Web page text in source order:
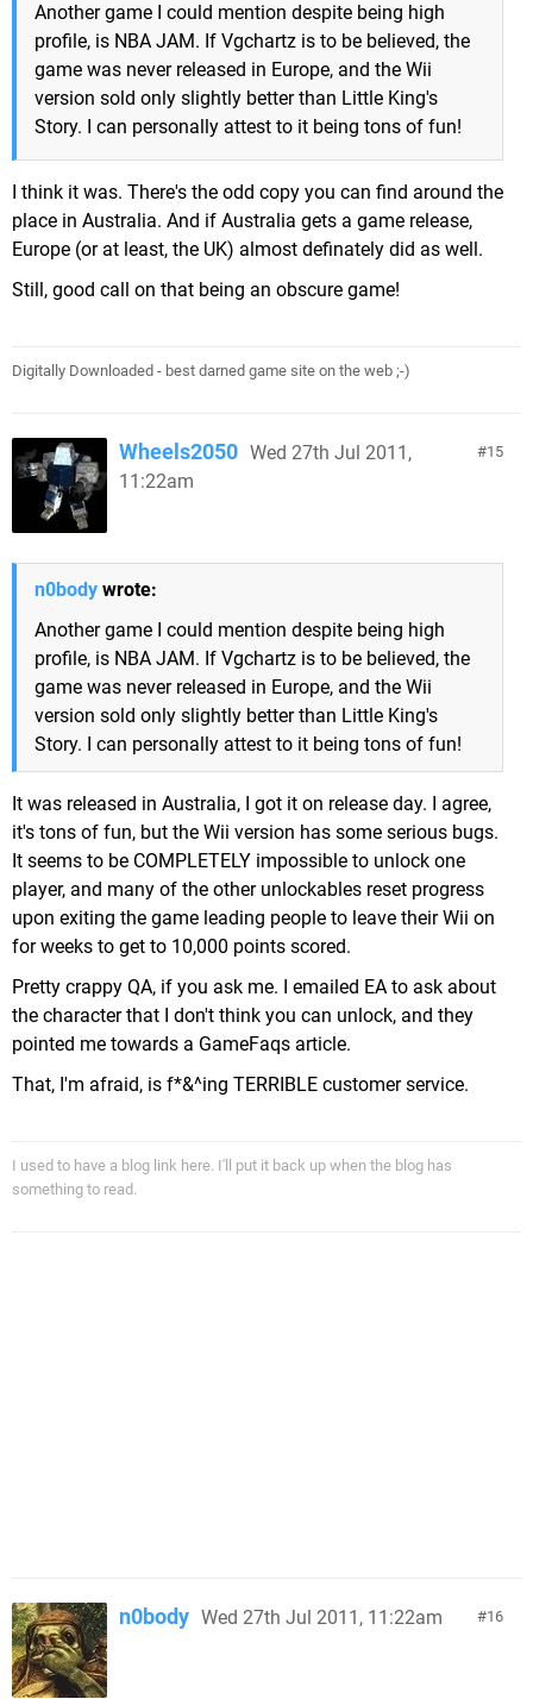
Another game I could mention despite being high
profile, is NBA JAM. If Vgchartz is to be believed, the
game was never released in Europe, and the Wii
version sold only slightly better than Little King's
Story. I can personally attest to it being tons of fun!
I think it was. There's the odd copy you can find around the
place in Australia. And if Australia gets a game release,
Europe (or at least, the UK) almost definately did as well.
Still, good call on that being an obscure game!
Digitally Downloaded - best darned game site on the web ;-)
15
Wheels2050 Wed 27th Jul 2011,
11:22am
n0body wrote:
Another game I could mention despite being high
profile, is NBA JAM. If Vgchartz is to be believed, the
game was never released in Europe, and the Wii
version sold only slightly better than Little King's
Story. I can personally attest to it being tons of fun!
It was released in Australia, I got it on release day. I agree,
it's tons of fun, but the Wii version has some serious bugs.
It seems to be COMPLETELY impossible to unlock one
player, and many of the other unlockables reset progress
upon exiting the game leading people to leave their Wii on
for weeks to get to 10,000 points scored.
Pretty crappy QA, if you ask me. I emailed EA to ask about
the character that I don't think you can unlock, and they
pointed me towards a GameFaqs article.
That, I'm afraid, is f*&^ing TERRIBLE customer service.
I used to have a blog link here. I'll put it back up when the blog has
something to read.
16
n0body Wed 27th Jul 2011, 11:22am